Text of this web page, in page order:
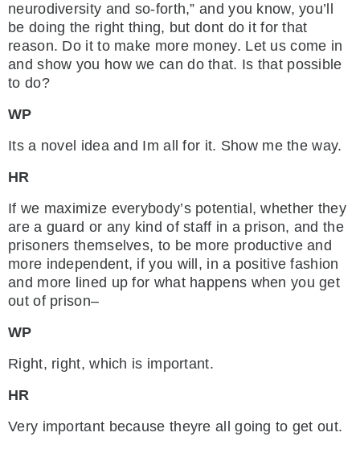
neurodiversity and so-forth,” and you know, you’ll
be doing the right thing, but dont do it for that
reason. Do it to make more money. Let us come in
and show you how we can do that. Is that possible
to do?
WP
Its a novel idea and Im all for it. Show me the way.
HR
If we maximize everybody’s potential, whether they
are a guard or any kind of staff in a prison, and the
prisoners themselves, to be more productive and
more independent, if you will, in a positive fashion
and more lined up for what happens when you get
out of prison–
WP
Right, right, which is important.
HR
Very important because theyre all going to get out.